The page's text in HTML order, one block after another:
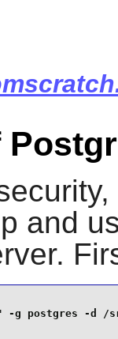
and
-g postgres -d